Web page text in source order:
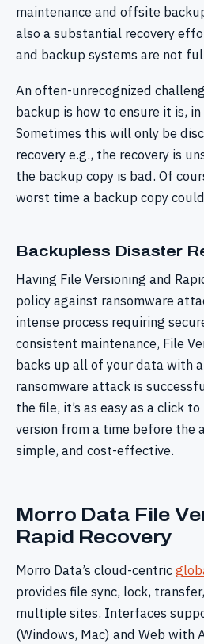
maintenance and offsite
also a substantial recovery
and backup systems are not
An often-unrecognized
backup is how to ensure it is,
Sometimes this will only be
recovery e.g., the recovery is
the backup copy is bad. Of
worst time a backup copy
Backupless Disaster
Having File Versioning and
policy against ransomware
intense process requiring
consistent maintenance, File
backs up all of your data with
ransomware attack is
the file, it’s as easy as a click
version from a time before the
simple, and cost-effective.
Morro Data File
Rapid Recovery
Morro Data’s cloud-centric
provides file sync, lock,
multiple sites. Interfaces
(Windows, Mac) and Web with